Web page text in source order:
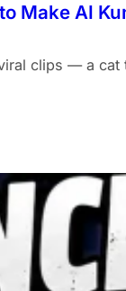
Make AI
clips — a